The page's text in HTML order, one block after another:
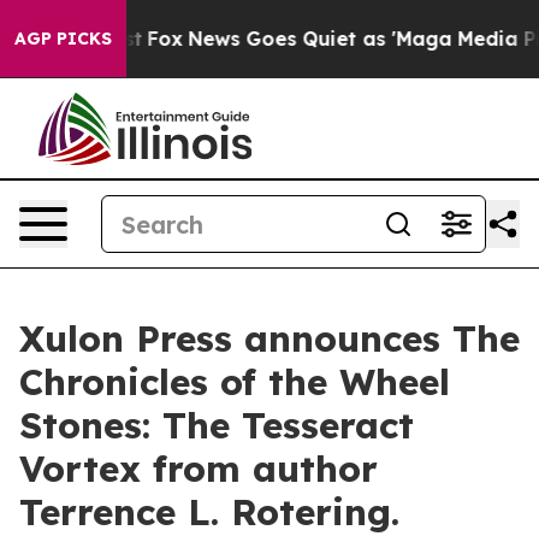
AGP PICKS
Exist Fox News Goes Quiet as 'Maga Media
Xulon Press announces The
Chronicles of the Wheel
Stones: The Tesseract
Vortex from author
Terrence L. Rotering.